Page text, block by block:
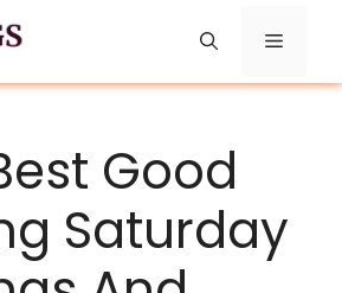
Menu
Good
Saturday